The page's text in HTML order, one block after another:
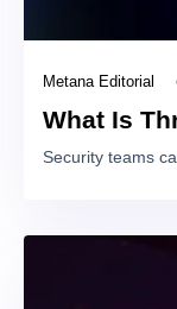
Metana Editorial
What Is
Security teams